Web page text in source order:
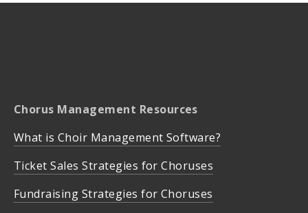
Chorus Management Resources
What is Choir Management Software?
Ticket Sales Strategies for Choruses
Fundraising Strategies for Choruses